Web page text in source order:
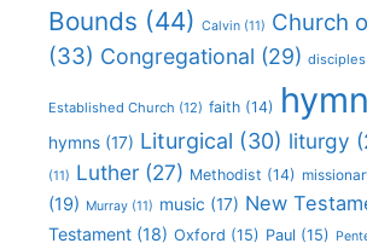
Bounds (44) Calvin (11) Church
(33) Congregational (29) disciples
Established Church (12) faith (14) hymn
hymns (17) Liturgical (30) liturgy
(11) Luther (27) Methodist (14)
(19) Murray (11) music (17) New
Testament (18) Oxford (15) Paul (15)